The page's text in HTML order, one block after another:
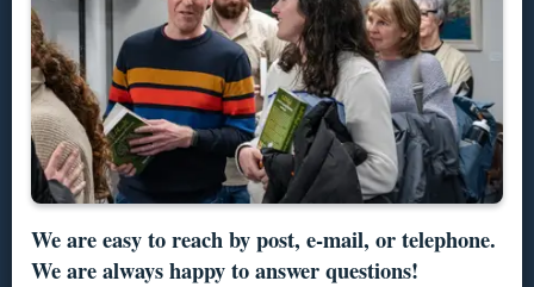
We are easy to reach by post, e-mail, or telephone.
We are always happy to answer questions!